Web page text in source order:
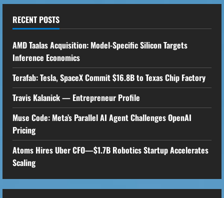
RECENT POSTS
AMD Taalas Acquisition: Model-Specific Silicon Targets
Inference Economics
Terafab: Tesla, SpaceX Commit $16.8B to Texas Chip Factory
Travis Kalanick — Entrepreneur Profile
Muse Code: Meta’s Parallel AI Agent Challenges OpenAI
Pricing
Atoms Hires Uber CFO—$1.7B Robotics Startup Accelerates
Scaling